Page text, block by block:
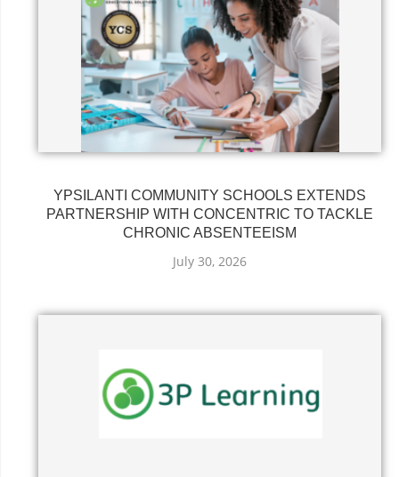
YPSILANTI COMMUNITY SCHOOLS EXTENDS
PARTNERSHIP WITH CONCENTRIC TO TACKLE
CHRONIC ABSENTEEISM
July 30, 2026